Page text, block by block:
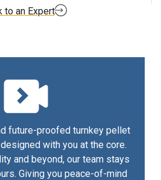
to an Expert
future-proofed turnkey pellet
with you at the core.
and beyond, our team stays
Giving you peace-of-mind